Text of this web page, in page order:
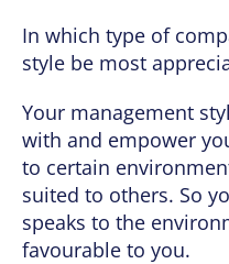
In which type of
style be most
Your management
with and empower
to certain
suited to others. So
speaks to the
favourable to you.